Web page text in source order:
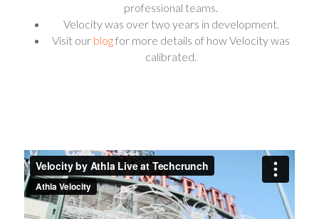
professional teams.
Velocity was over two years in development.
Visit our blogfor more details of how Velocity was
calibrated.